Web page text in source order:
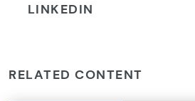
LINKEDIN
RELATED CONTENT